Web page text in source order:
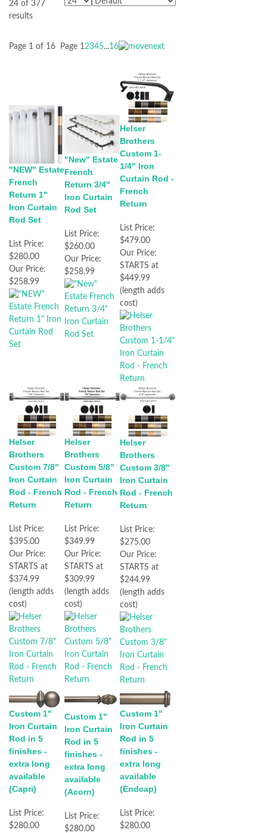
24 of 377
results
Page 1 of 16 Page 12345...16
"NEW" Estate
French
Return 1"
Iron Curtain
Rod Set
List Price:
$280.00
Our Price:
$258.99
"New" Estate
French
Return 3/4"
Iron Curtain
Rod Set
List Price:
$260.00
Our Price:
$258.99
Helser
Brothers
Custom 1-
1/4" Iron
Curtain Rod -
French
Return
List Price:
$479.00
Our Price:
STARTS at
$449.99
(length adds
cost)
Helser
Brothers
Custom 7/8"
Iron Curtain
Rod - French
Return
List Price:
$395.00
Our Price:
STARTS at
$374.99
(length adds
cost)
Helser
Brothers
Custom 5/8"
Iron Curtain
Rod - French
Return
List Price:
$349.99
Our Price:
STARTS at
$309.99
(length adds
cost)
Helser
Brothers
Custom 3/8"
Iron Curtain
Rod - French
Return
List Price:
$275.00
Our Price:
STARTS at
$244.99
(length adds
cost)
Custom 1"
Iron Curtain
Rod in 5
finishes -
extra long
available
(Capri)
List Price:
$280.00
Custom 1"
Iron Curtain
Rod in 5
finishes -
extra long
available
(Acorn)
List Price:
$280.00
Custom 1"
Iron Curtain
Rod in 5
finishes -
extra long
available
(Endcap)
List Price:
$280.00